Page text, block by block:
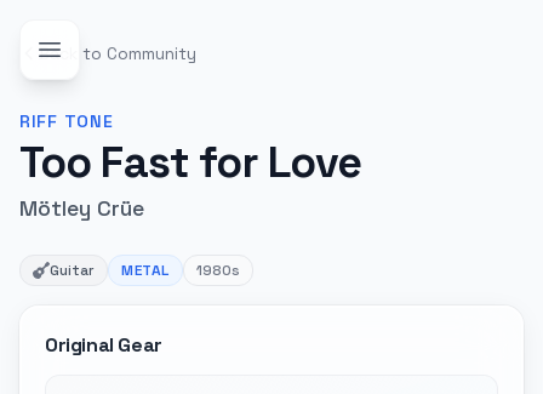
Back to Community
RIFF TONE
Too Fast for Love
Mötley Crüe
Guitar METAL 1980s
Original Gear